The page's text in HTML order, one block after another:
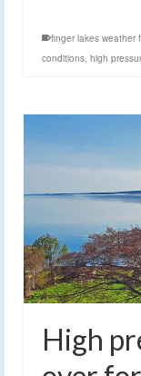
finger lakes weather
conditions, high
High